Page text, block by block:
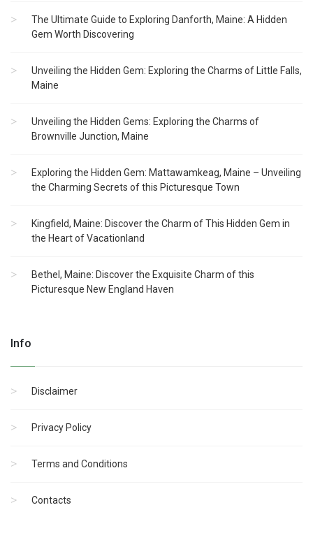
The Ultimate Guide to Exploring Danforth, Maine: A Hidden
Gem Worth Discovering
Unveiling the Hidden Gem: Exploring the Charms of Little Falls,
Maine
Unveiling the Hidden Gems: Exploring the Charms of
Brownville Junction, Maine
Exploring the Hidden Gem: Mattawamkeag, Maine – Unveiling
the Charming Secrets of this Picturesque Town
Kingfield, Maine: Discover the Charm of This Hidden Gem in
the Heart of Vacationland
Bethel, Maine: Discover the Exquisite Charm of this
Picturesque New England Haven
Info
Disclaimer
Privacy Policy
Terms and Conditions
Contacts